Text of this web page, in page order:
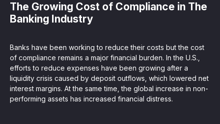
The Growing Cost of Compliance in The
Banking Industry
Banks have been working to reduce their costs but the cost
of compliance remains a major financial burden. In the U.S.,
efforts to reduce expenses have been growing after a
liquidity crisis caused by deposit outflows, which lowered net
interest margins. At the same time, the global increase in non-
performing assets has increased financial distress.